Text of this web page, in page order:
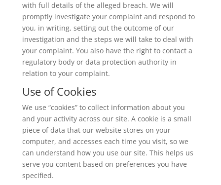
with full details of the alleged breach. We will
promptly investigate your complaint and respond to
you, in writing, setting out the outcome of our
investigation and the steps we will take to deal with
your complaint. You also have the right to contact a
regulatory body or data protection authority in
relation to your complaint.
Use of Cookies
We use “cookies” to collect information about you
and your activity across our site. A cookie is a small
piece of data that our website stores on your
computer, and accesses each time you visit, so we
can understand how you use our site. This helps us
serve you content based on preferences you have
specified.